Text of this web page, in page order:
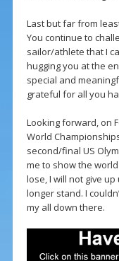
Last but far from
You continue to
sailor/athlete that I
hugging you at the
special and
grateful for all you
Looking forward, on
World
second/final US
me to show the
lose, I will not give
longer stand. I
my all down there.